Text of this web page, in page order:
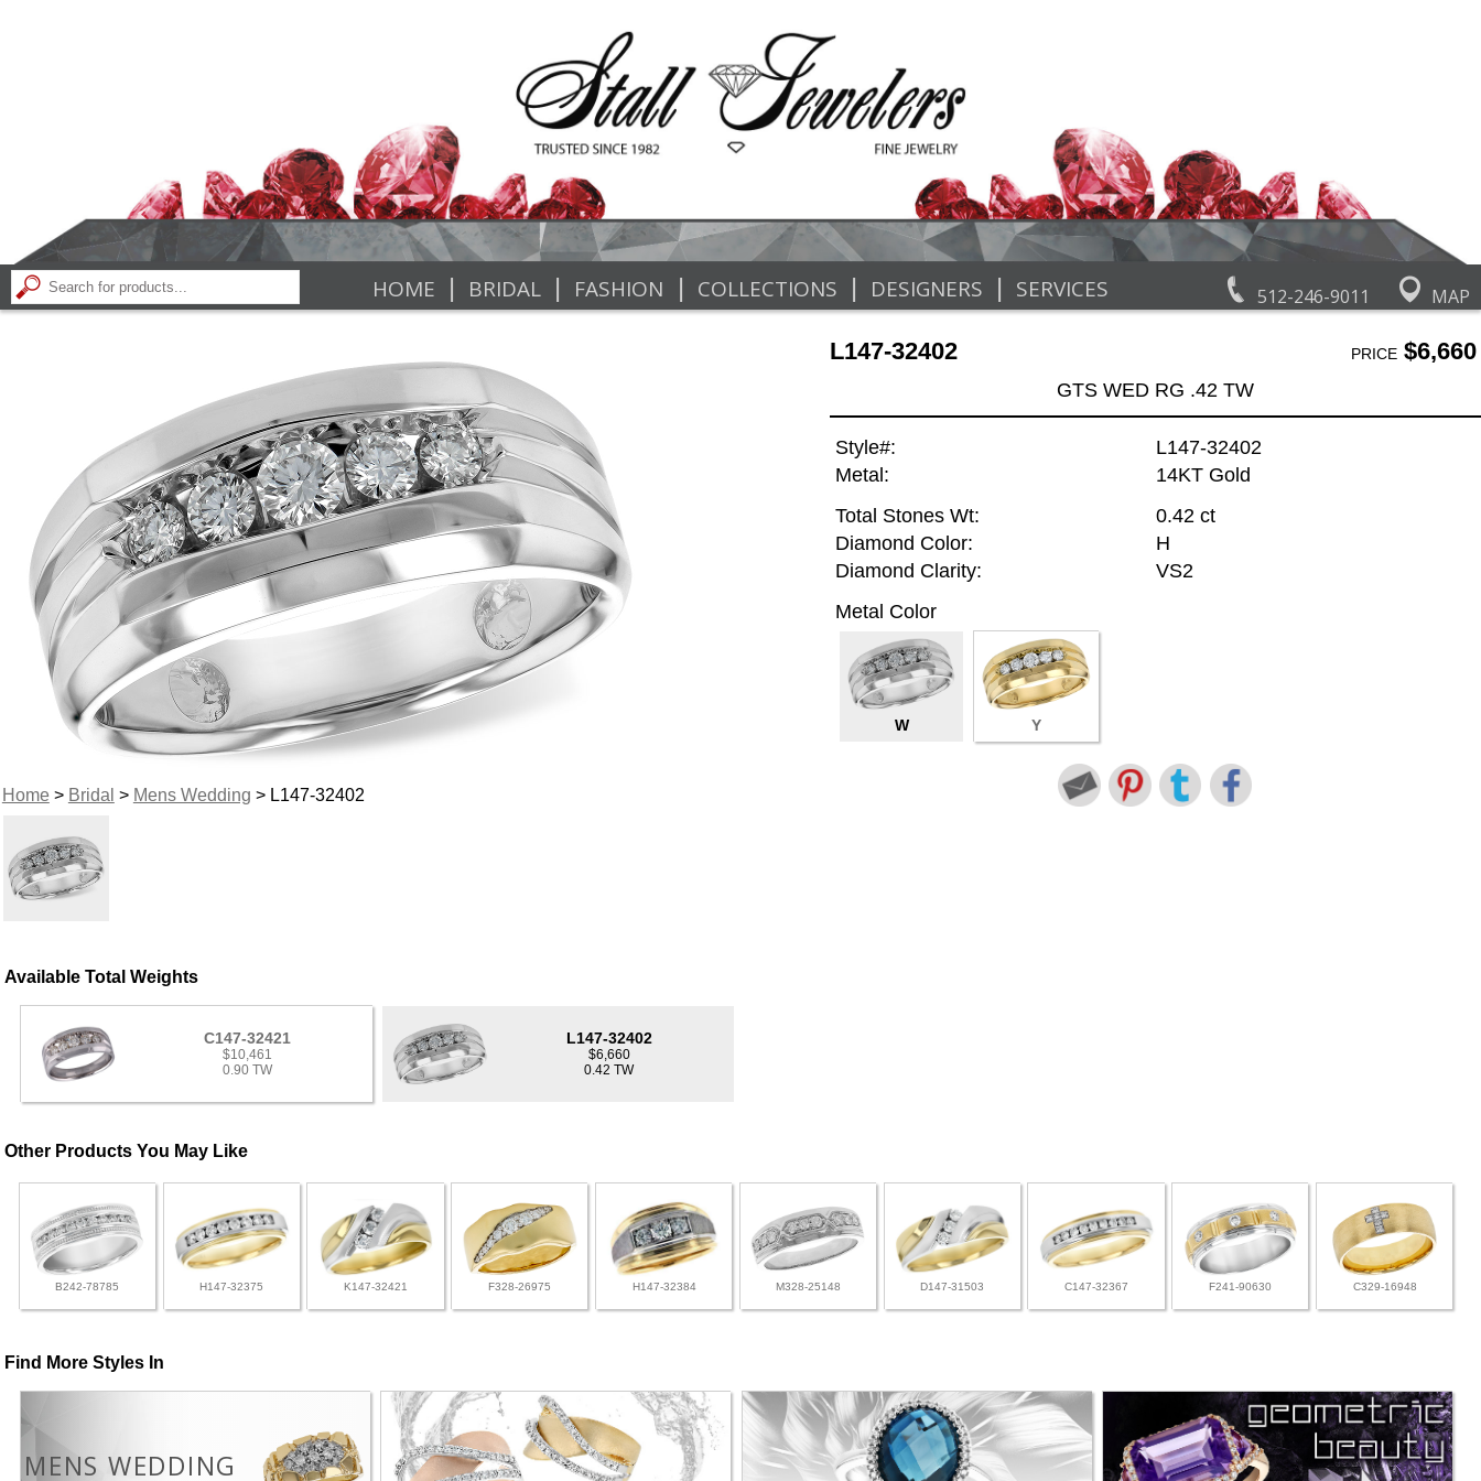
512-246-9011 MAP
HOME | BRIDAL | FASHION | COLLECTIONS | DESIGNERS | SERVICES
Home> Bridal > Mens Wedding > L147-32402
L147-32402 PRICE$6,660
GTS WED RG .42 TW
Style#:
L147-32402
Metal:
14KT Gold
Total Stones Wt:
0.42 ct
Diamond Color:
H
Diamond Clarity:
VS2
Metal Color
W Y
Available Total Weights
C147-32421
$10,461
0.90 TW
L147-32402
$6,660
0.42 TW
Other Products You May Like
B242-78785 H147-32375 K147-32421 F328-26975 H147-32384 M328-25148 D147-31503 C147-32367 F241-90630 C329-16948
Find More Styles In
MENS WEDDING